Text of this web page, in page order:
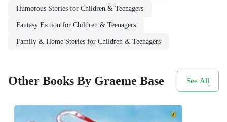
Humorous Stories for Children & Teenagers
Fantasy Fiction for Children & Teenagers
Family & Home Stories for Children & Teenagers
Other Books By Graeme Base See All